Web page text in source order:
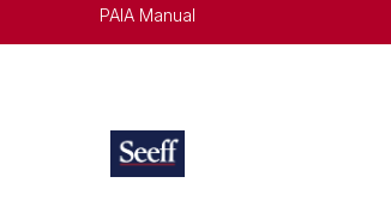
PAIA Manual